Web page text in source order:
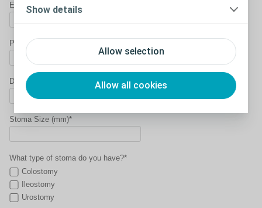
Allow selection
Allow all cookies
Show details
Email Address*
Phone Number*
Date of Birth*
Stoma Size (mm)*
What type of stoma do you have?*
Colostomy
Ileostomy
Urostomy